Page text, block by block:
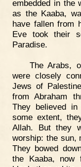
embedded in the
as the Kaaba,
have fallen from
Eve took their
Paradise.
The Arabs,
were closely
Jews of
from Abraham
They believed
some extent,
Allah. But they
worship: the sun,
They bowed
the Kaaba, now